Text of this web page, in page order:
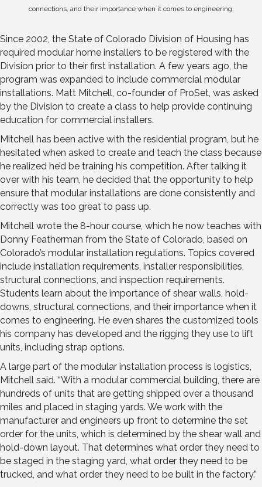
connections, and their importance when it comes to engineering.
Since 2002, the State of Colorado Division of Housing has
required modular home installers to be registered with the
Division prior to their first installation. A few years ago, the
program was expanded to include commercial modular
installations. Matt Mitchell, co-founder of ProSet, was asked
by the Division to create a class to help provide continuing
education for commercial installers.
Mitchell has been active with the residential program, but he
hesitated when asked to create and teach the class because
he realized he’d be training his competition. After talking it
over with his team, he decided that the opportunity to help
ensure that modular installations are done consistently and
correctly was too great to pass up.
Mitchell wrote the 8-hour course, which he now teaches with
Donny Featherman from the State of Colorado, based on
Colorado’s modular installation regulations. Topics covered
include installation requirements, installer responsibilities,
structural connections, and inspection requirements.
Students learn about the importance of shear walls, hold-
downs, structural connections, and their importance when it
comes to engineering. He even shares the customized tools
his company has developed and the rigging they use to lift
units, including strap options.
A large part of the modular installation process is logistics,
Mitchell said. “With a modular commercial building, there are
hundreds of units that are getting shipped over a thousand
miles and placed in staging yards. We work with the
manufacturer and engineers up front to determine the set
order for the units, which is determined by the shear wall and
hold-down layout. That determines what order they need to
be staged in the staging yard, what order they need to be
trucked, and what order they need to be built in the factory.”